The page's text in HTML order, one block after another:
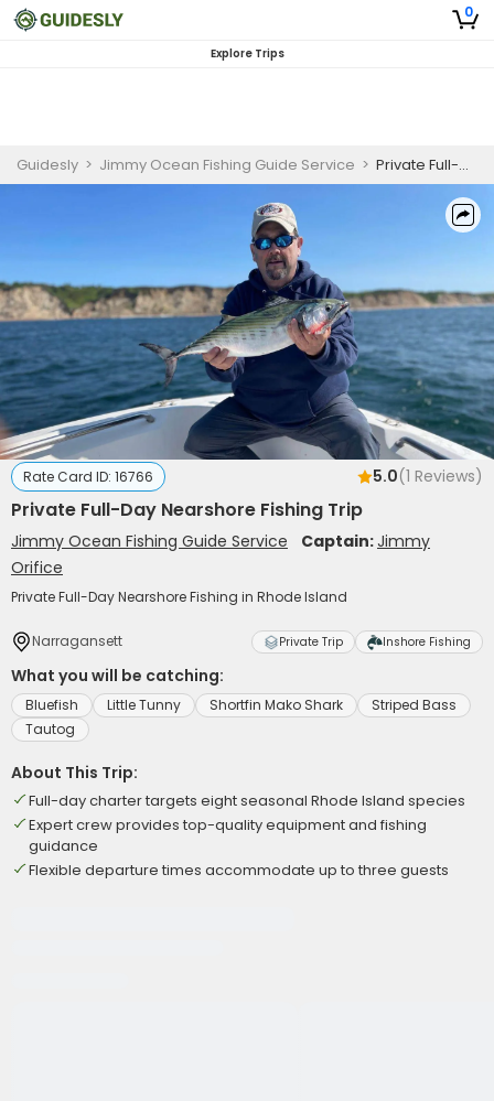
0
Explore Trips
Guidesly > Jimmy Ocean Fishing Guide Service > Private Full-Day Nearshore Fishing Trip
Rate Card ID: 16766 5.0(1 Reviews)
Private Full-Day Nearshore Fishing Trip
Jimmy Ocean Fishing Guide Service Captain:Jimmy
Orifice
Private Full-Day Nearshore Fishing in Rhode Island
Narragansett Private Trip Inshore Fishing
What you will be catching:
Bluefish Little Tunny Shortfin Mako Shark
Striped Bass
Tautog
About This Trip:
Full-day charter targets eight seasonal Rhode Island species
Expert crew provides top-quality equipment and fishing
guidance
Flexible departure times accommodate up to three guests